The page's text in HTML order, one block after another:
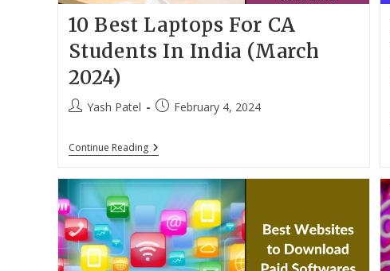
10 Best Laptops For CA
Students In India (March
2024)
PostYash Patel
PostFebruary 4, 2024
Continue Reading10
Best
For
Students
In
India
(March
2024)